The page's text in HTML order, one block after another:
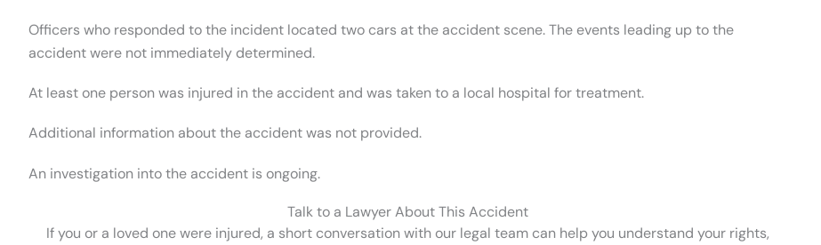
Officers who responded to the incident located two cars at the accident scene. The events leading up to the
accident were not immediately determined.
At least one person was injured in the accident and was taken to a local hospital for treatment.
Additional information about the accident was not provided.
An investigation into the accident is ongoing.
Talk to a Lawyer About This Accident
If you or a loved one were injured, a short conversation with our legal team can help you understand your rights,